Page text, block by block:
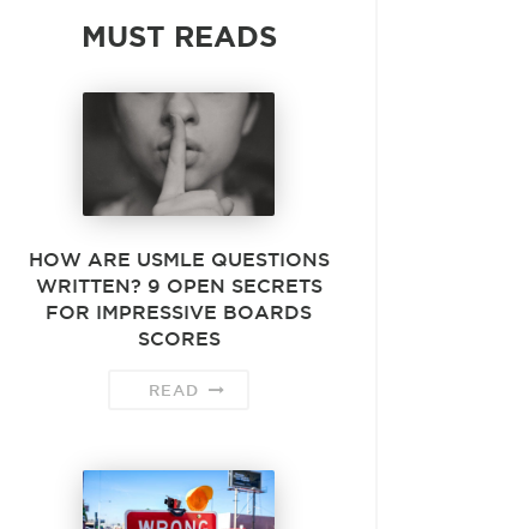
MUST READS
HOW ARE USMLE QUESTIONS
WRITTEN? 9 OPEN SECRETS
FOR IMPRESSIVE BOARDS
SCORES
READ